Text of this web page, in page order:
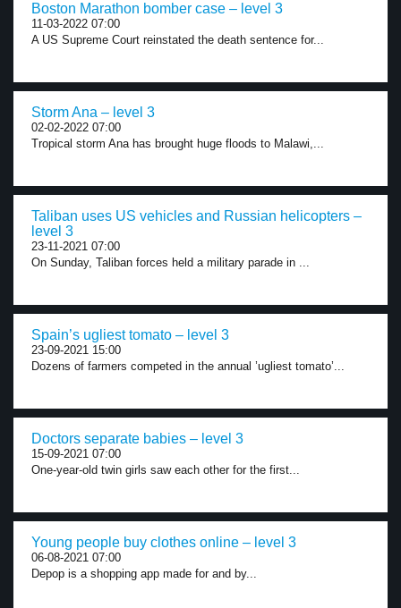
Boston Marathon bomber case – level 3
11-03-2022 07:00
A US Supreme Court reinstated the death sentence for...
Storm Ana – level 3
02-02-2022 07:00
Tropical storm Ana has brought huge floods to Malawi,...
Taliban uses US vehicles and Russian helicopters –
level 3
23-11-2021 07:00
On Sunday, Taliban forces held a military parade in ...
Spain’s ugliest tomato – level 3
23-09-2021 15:00
Dozens of farmers competed in the annual ’ugliest tomato’...
Doctors separate babies – level 3
15-09-2021 07:00
One-year-old twin girls saw each other for the first...
Young people buy clothes online – level 3
06-08-2021 07:00
Depop is a shopping app made for and by...